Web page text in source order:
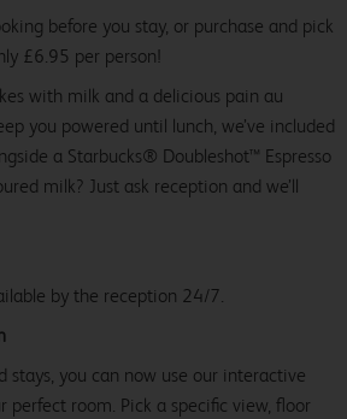
before you stay, or purchase and pick
£6.95 per person!
with milk and a delicious pain au
you powered until lunch, we’ve included
a Starbucks® Doubleshot™ Espresso
milk? Just ask reception and we’ll
by the reception 24/7.
stays, you can now use our interactive
perfect room. Pick a specific view, floor